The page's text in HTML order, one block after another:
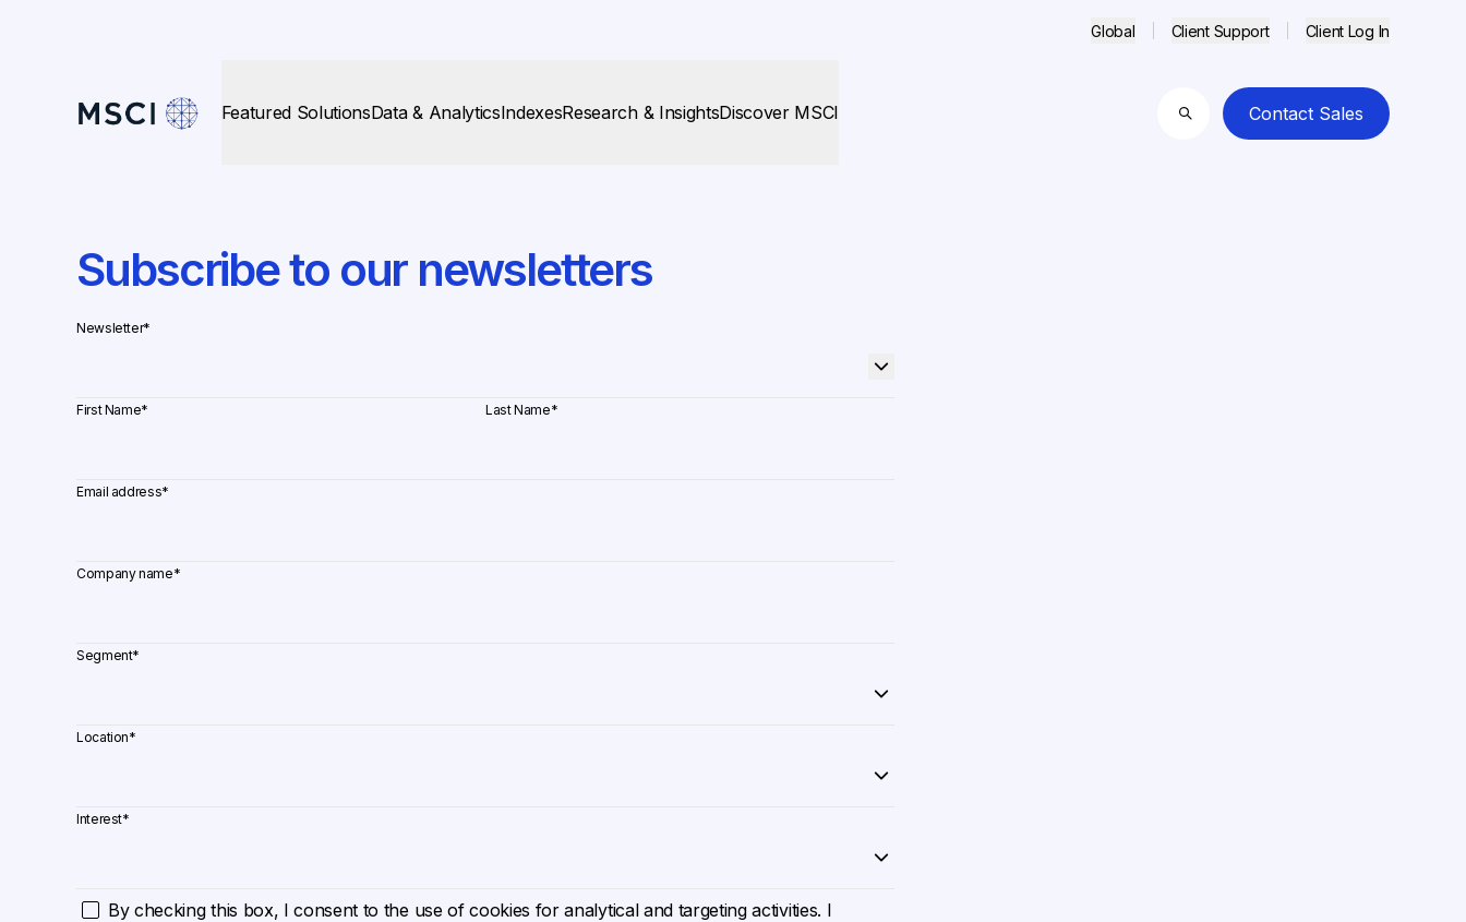
Global Client Support Client Log In
Featured SolutionsData & AnalyticsIndexesResearch & InsightsDiscover MSCI
Search
Contact Sales
Subscribe to our newsletters
Newsletter*
First Name* Last Name*
Email address*
Company name*
Segment*
Location*
Interest*
By checking this box, I consent to the use of cookies for analytical and targeting activities. I